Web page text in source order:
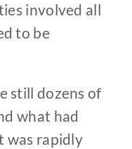
involved all
to be
still dozens of
what had
was rapidly